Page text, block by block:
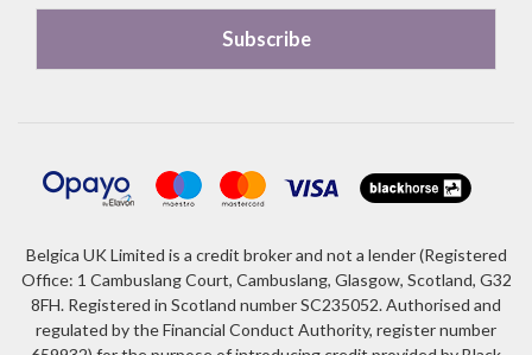
Belgica UK Limited is a credit broker and not a lender (Registered
Office: 1 Cambuslang Court, Cambuslang, Glasgow, Scotland, G32
8FH. Registered in Scotland number SC235052. Authorised and
regulated by the Financial Conduct Authority, register number